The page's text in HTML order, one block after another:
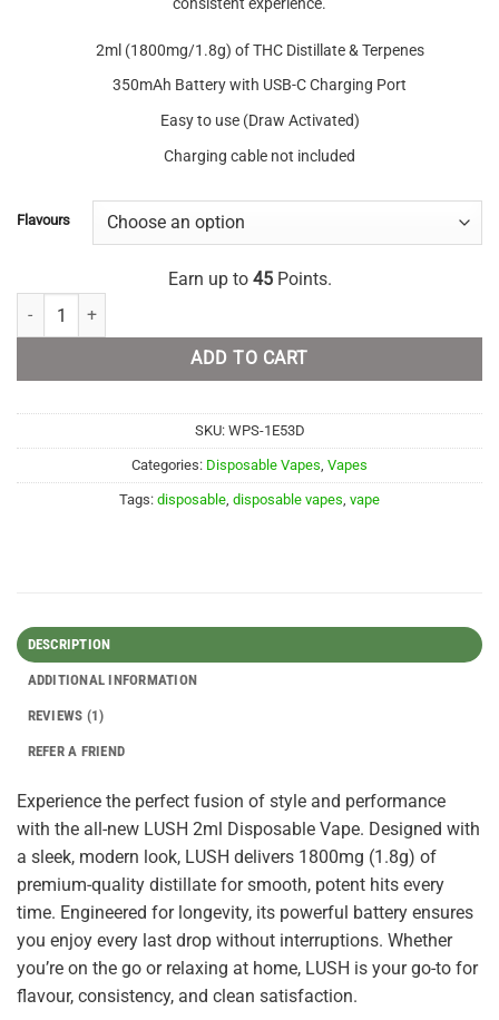
consistent experience.
2ml (1800mg/1.8g) of THC Distillate & Terpenes
350mAh Battery with USB-C Charging Port
Easy to use (Draw Activated)
Charging cable not included
Flavours
Earn up to 45Points.
Lush Disposable THC Vape 1.8 Gram quantity
ADD TO CART
SKU: WPS-1E53D
Categories: Disposable Vapes, Vapes
Tags: disposable, disposable vapes, vape
DESCRIPTION
ADDITIONAL INFORMATION
REVIEWS (1)
REFER A FRIEND
Experience the perfect fusion of style and performance
with the all-new LUSH 2ml Disposable Vape. Designed with
a sleek, modern look, LUSH delivers 1800mg (1.8g) of
premium-quality distillate for smooth, potent hits every
time. Engineered for longevity, its powerful battery ensures
you enjoy every last drop without interruptions. Whether
you’re on the go or relaxing at home, LUSH is your go-to for
flavour, consistency, and clean satisfaction.